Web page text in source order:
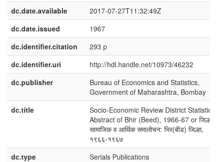
dc.date.available
2017-07-27T11:32:49Z
dc.date.issued
1967
dc.identifier.citation
293 p
dc.identifier.uri
http://hdl.handle.net/10973/46232
dc.publisher
Bureau of Economics and Statistics,
Government of Maharashtra, Bombay
dc.title
Socio-Economic Review District Statistical
Abstract of Bhir (Beed), 1966-67 or जिल्हा
सामाजिक व आर्थिक समालोचन: भिर(बीड) जिल्हा,
१९६६-१९६७
dc.type
Serials Publications